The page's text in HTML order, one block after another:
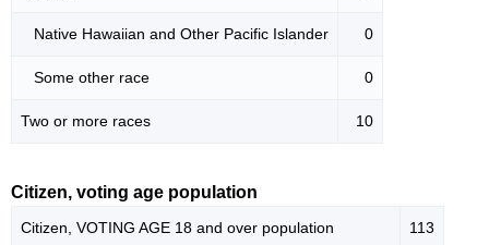
Native Hawaiian and Other Pacific Islander 0
Some other race 0
Two or more races 10
Citizen, voting age population
Citizen, VOTING AGE 18 and over population 113